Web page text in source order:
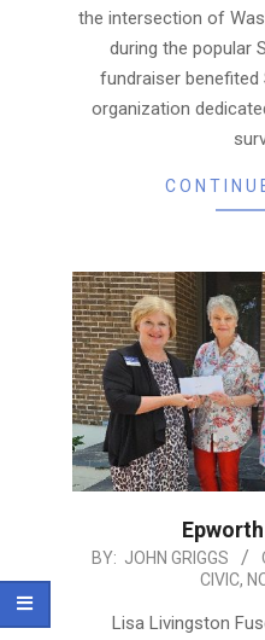
the intersection of
during the popular
fundraiser
organization
2026-
BY: JOHN GRIGGS
CIVIC,
Lisa Livingston